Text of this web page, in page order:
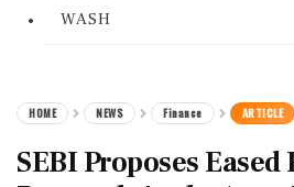
WASH
HOME NEWS Finance ARTICLE
SEBI Proposes